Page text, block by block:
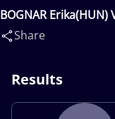
BOGNAR Erika(HUN)
Share
Results